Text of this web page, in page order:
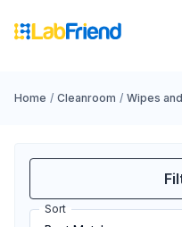
Home / Cleanroom / Wipes
Sort